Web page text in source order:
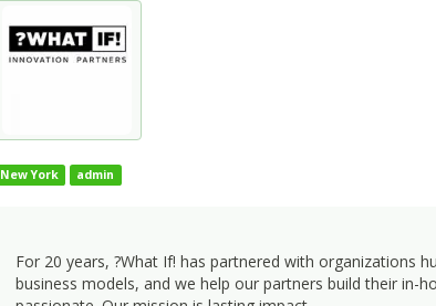
New York admin
For 20 years, ?What If! has partnered with organizations
business models, and we help our partners build their in-